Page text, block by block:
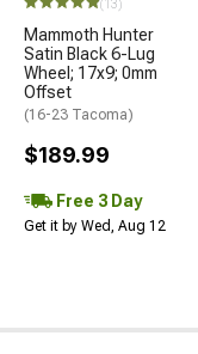
(13)
Mammoth Hunter
Satin Black 6-Lug
Wheel; 17x9; 0mm
Offset
(16-23 Tacoma)
$189.99
Free 3 Day
Get it by Wed, Aug 12